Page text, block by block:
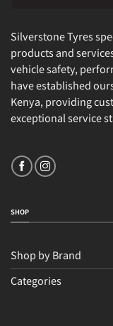
Silverstone Tyres
products and
vehicle safety,
have established
Kenya, providing
exceptional service
SHOP
Shop by Brand
Categories